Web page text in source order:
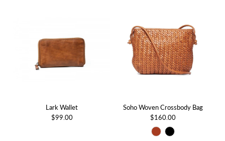
Lark Wallet
$99.00
Soho Woven Crossbody Bag
$160.00